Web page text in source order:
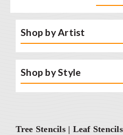
Shop by Artist
Shop by Style
Tree Stencils | Leaf Stencils